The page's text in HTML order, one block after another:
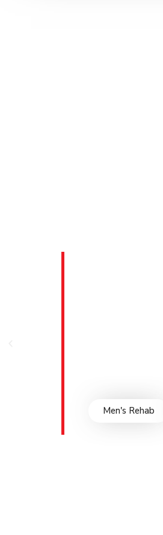
Men's Rehab